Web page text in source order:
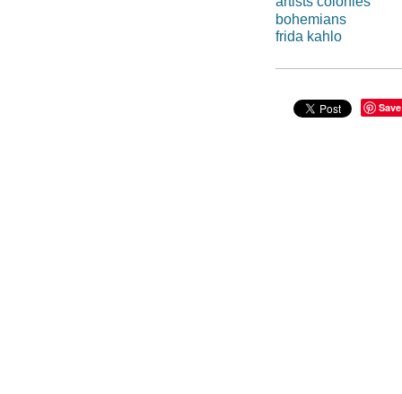
bohemians
frida kahlo
Save